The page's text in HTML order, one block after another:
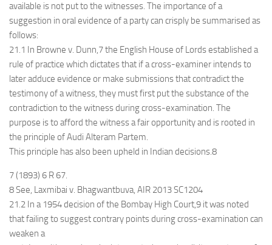
available is not put to the witnesses. The importance of a
suggestion in oral evidence of a party can crisply be summarised as
follows:
21.1 In Browne v. Dunn,7 the English House of Lords established a
rule of practice which dictates that if a cross-examiner intends to
later adduce evidence or make submissions that contradict the
testimony of a witness, they must first put the substance of the
contradiction to the witness during cross-examination. The
purpose is to afford the witness a fair opportunity and is rooted in
the principle of Audi Alteram Partem.
This principle has also been upheld in Indian decisions.8
7 (1893) 6 R 67.
8 See, Laxmibai v. Bhagwantbuva, AIR 2013 SC1204
21.2 In a 1954 decision of the Bombay High Court,9 it was noted
that failing to suggest contrary points during cross-examination can
weaken a